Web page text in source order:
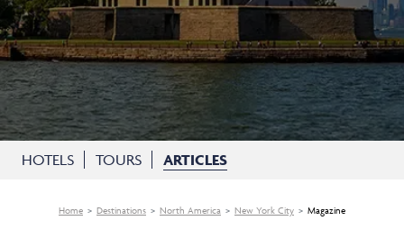
HOTELS TOURS ARTICLES
Home Destinations North America New York City Magazine